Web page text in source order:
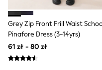
Slippers
Wellies
Wide Fit
Shoes
Grey Zip Front Frill Waist
Pinafore Dress (3-14yrs)
61 zł - 80 zł